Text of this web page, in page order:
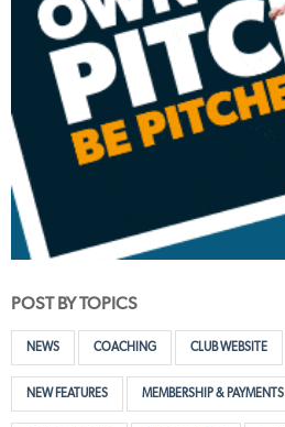
POST BY TOPICS
NEWS COACHING CLUB WEBSITE
NEW FEATURES MEMBERSHIP & PAYMENTS